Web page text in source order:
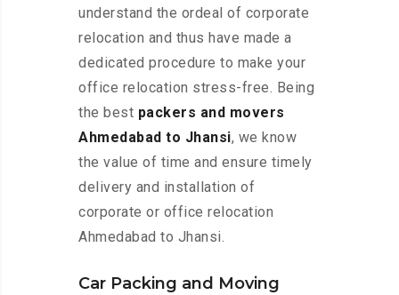
understand the ordeal of corporate
relocation and thus have made a
dedicated procedure to make your
office relocation stress-free. Being
the best packers and movers
Ahmedabad to Jhansi, we know
the value of time and ensure timely
delivery and installation of
corporate or office relocation
Ahmedabad to Jhansi.
Car Packing and Moving